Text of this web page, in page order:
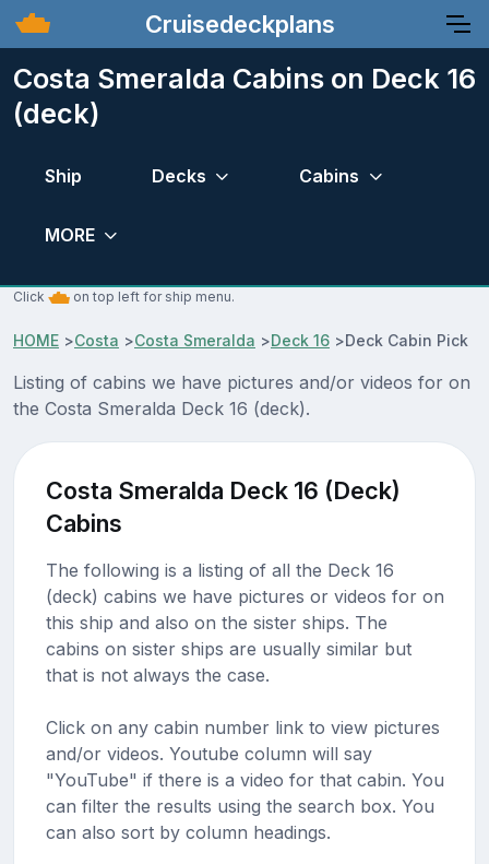
Cruisedeckplans
Costa Smeralda Cabins on Deck 16
(deck)
Ship Decks Cabins
MORE
Click on top left for ship menu.
HOME >Costa >Costa Smeralda >Deck 16 >Deck Cabin Pick
Listing of cabins we have pictures and/or videos for on
the Costa Smeralda Deck 16 (deck).
Costa Smeralda Deck 16 (Deck)
Cabins
The following is a listing of all the Deck 16
(deck) cabins we have pictures or videos for on
this ship and also on the sister ships. The
cabins on sister ships are usually similar but
that is not always the case.
Click on any cabin number link to view pictures
and/or videos. Youtube column will say
"YouTube" if there is a video for that cabin. You
can filter the results using the search box. You
can also sort by column headings.